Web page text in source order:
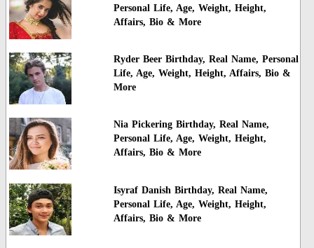
Personal Life, Age, Weight, Height,
Affairs, Bio & More
Ryder Beer Birthday, Real Name, Personal
Life, Age, Weight, Height, Affairs, Bio &
More
Nia Pickering Birthday, Real Name,
Personal Life, Age, Weight, Height,
Affairs, Bio & More
Isyraf Danish Birthday, Real Name,
Personal Life, Age, Weight, Height,
Affairs, Bio & More